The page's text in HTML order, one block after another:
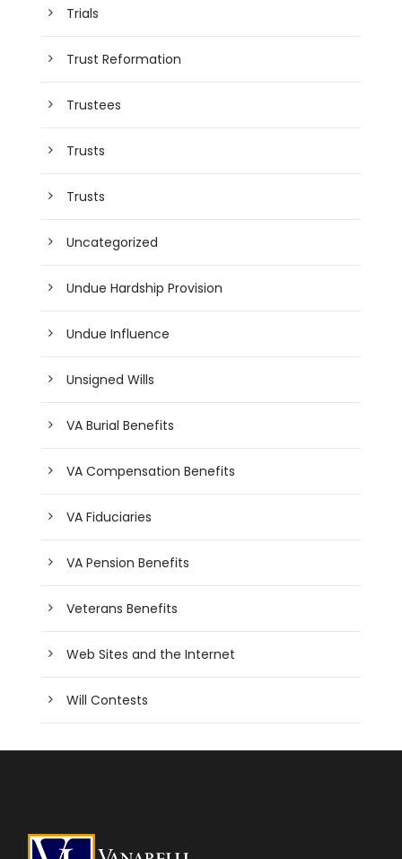
Trials
Trust Reformation
Trustees
Trusts
Trusts
Uncategorized
Undue Hardship Provision
Undue Influence
Unsigned Wills
VA Burial Benefits
VA Compensation Benefits
VA Fiduciaries
VA Pension Benefits
Veterans Benefits
Web Sites and the Internet
Will Contests